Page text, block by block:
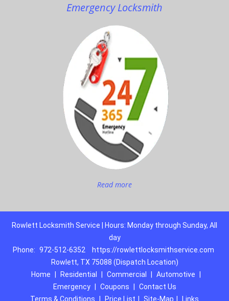
Emergency Locksmith
Read more
Rowlett Locksmith Service | Hours: Monday through Sunday, All
day
Phone: 972-512-6352
https://rowlettlocksmithservice.com
Rowlett, TX 75088 (Dispatch Location)
Home
Residential Commercial Automotive
Emergency
Coupons
Contact Us
Terms & Conditions
Price List Site-Map Links